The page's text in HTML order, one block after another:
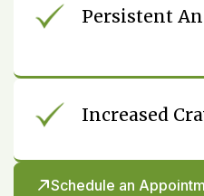
Persistent
Increased
Schedule an